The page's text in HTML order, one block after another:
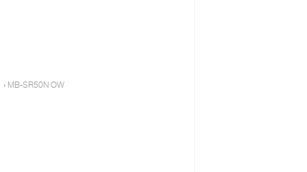
MB-SR50N OW